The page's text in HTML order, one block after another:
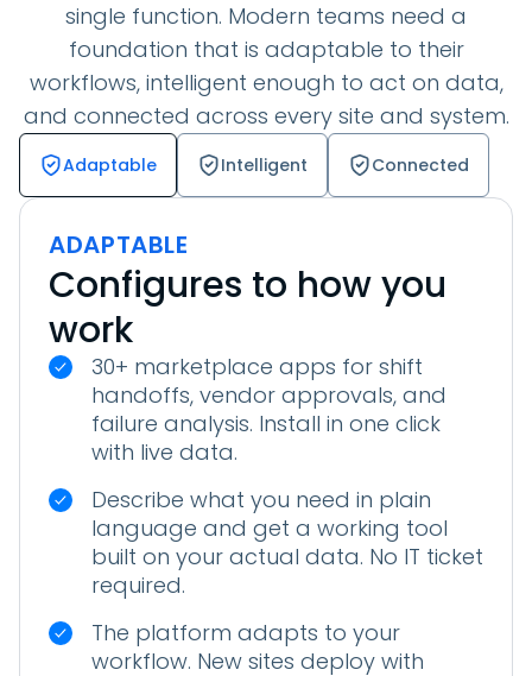
single function. Modern teams need a
foundation that is adaptable to their
workflows, intelligent enough to act on data,
and connected across every site and system.
Adaptable Intelligent Connected
ADAPTABLE
Configures to how you
work
30+ marketplace apps for shift
handoffs, vendor approvals, and
failure analysis. Install in one click
with live data.
Describe what you need in plain
language and get a working tool
built on your actual data. No IT ticket
required.
The platform adapts to your
workflow. New sites deploy with